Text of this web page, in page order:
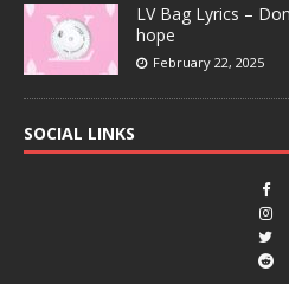
LV Bag Lyrics –
hope
February 22, 2025
SOCIAL LINKS